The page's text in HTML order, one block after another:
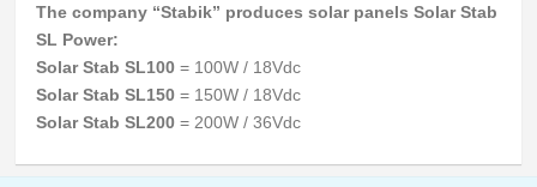
The company “Stabik” produces solar panels Solar Stab
SL Power:
Solar Stab SL100 = 100W / 18Vdc
Solar Stab SL150 = 150W / 18Vdc
Solar Stab SL200 = 200W / 36Vdc